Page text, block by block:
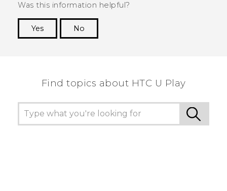
Was this information helpful?
Yes
No
Find topics about HTC U Play